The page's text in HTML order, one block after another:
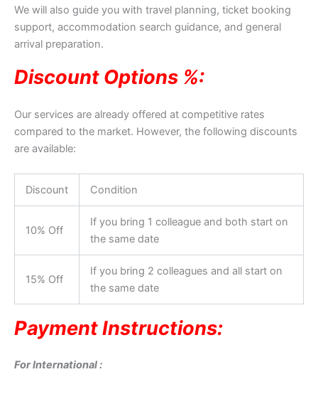
We will also guide you with travel planning, ticket booking
support, accommodation search guidance, and general
arrival preparation.
Discount Options %:
Our services are already offered at competitive rates
compared to the market. However, the following discounts
are available:
Discount Condition
10% Off
If you bring 1 colleague and both start on
the same date
15% Off
If you bring 2 colleagues and all start on
the same date
Payment Instructions:
For International :